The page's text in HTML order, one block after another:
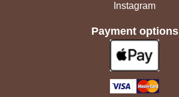
Instagram
Payment options